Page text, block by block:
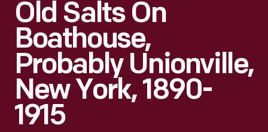
Old Salts On
Boathouse,
Probably Unionville,
New York, 1890-
1915